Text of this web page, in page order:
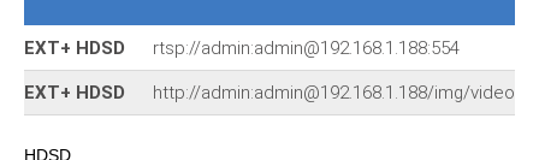
EXT+ HDSD rtsp://admin:admin@192.168.1.188:554
EXT+ HDSD http://admin:admin@192.168.1.188/img/video.m
HDSD